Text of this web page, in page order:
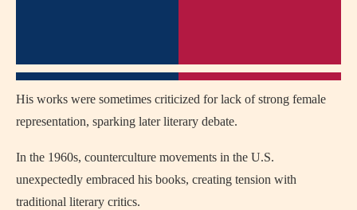
His works were sometimes criticized for lack of strong female
representation, sparking later literary debate.
In the 1960s, counterculture movements in the U.S.
unexpectedly embraced his books, creating tension with
traditional literary critics.